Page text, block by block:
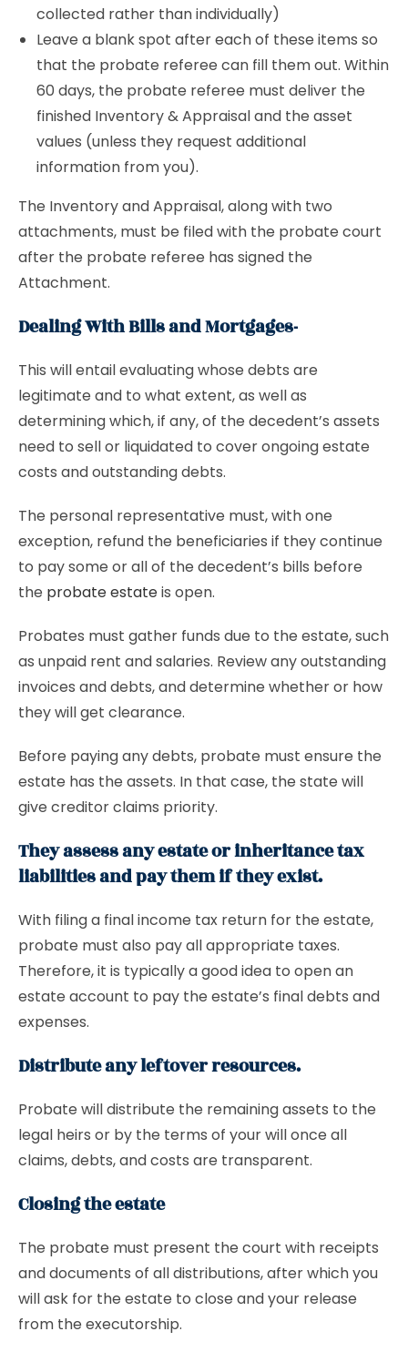
collected rather than individually)
Leave a blank spot after each of these items so
that the probate referee can fill them out. Within
60 days, the probate referee must deliver the
finished Inventory & Appraisal and the asset
values (unless they request additional
information from you).
The Inventory and Appraisal, along with two
attachments, must be filed with the probate court
after the probate referee has signed the
Attachment.
Dealing With Bills and Mortgages-
This will entail evaluating whose debts are
legitimate and to what extent, as well as
determining which, if any, of the decedent’s assets
need to sell or liquidated to cover ongoing estate
costs and outstanding debts.
The personal representative must, with one
exception, refund the beneficiaries if they continue
to pay some or all of the decedent’s bills before
the probate estateis open.
Probates must gather funds due to the estate, such
as unpaid rent and salaries. Review any outstanding
invoices and debts, and determine whether or how
they will get clearance.
Before paying any debts, probate must ensure the
estate has the assets. In that case, the state will
give creditor claims priority.
They assess any estate or inheritance tax
liabilities and pay them if they exist.
With filing a final income tax return for the estate,
probate must also pay all appropriate taxes.
Therefore, it is typically a good idea to open an
estate account to pay the estate’s final debts and
expenses.
Distribute any leftover resources.
Probate will distribute the remaining assets to the
legal heirs or by the terms of your will once all
claims, debts, and costs are transparent.
Closing the estate
The probate must present the court with receipts
and documents of all distributions, after which you
will ask for the estate to close and your release
from the executorship.